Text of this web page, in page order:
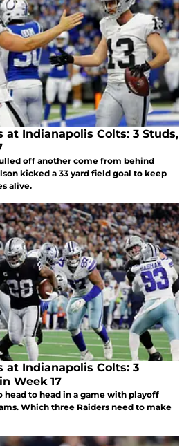
at Indianapolis Colts: 3 Studs,
off another come from behind
kicked a 33 yard field goal to keep
alive.
at Indianapolis Colts: 3
Week 17
head to head in a game with playoff
Which three Raiders need to make